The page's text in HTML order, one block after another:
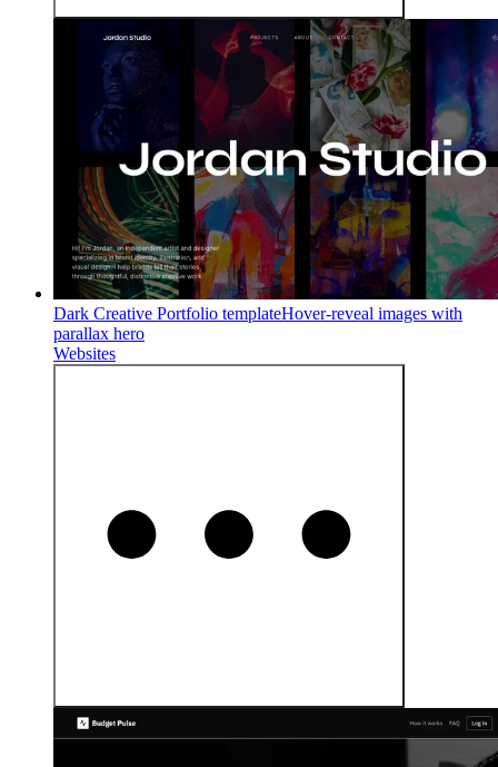
Dark Creative Portfolio templateHover-reveal images with
parallax hero
Websites